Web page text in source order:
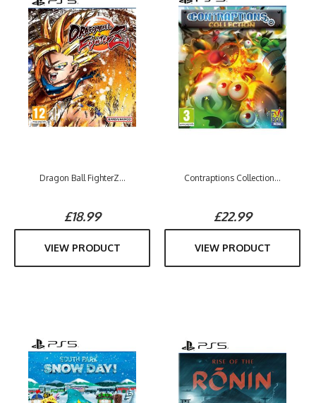
Dragon Ball FighterZ...
£18.99
VIEW PRODUCT
Contraptions Collection...
£22.99
VIEW PRODUCT